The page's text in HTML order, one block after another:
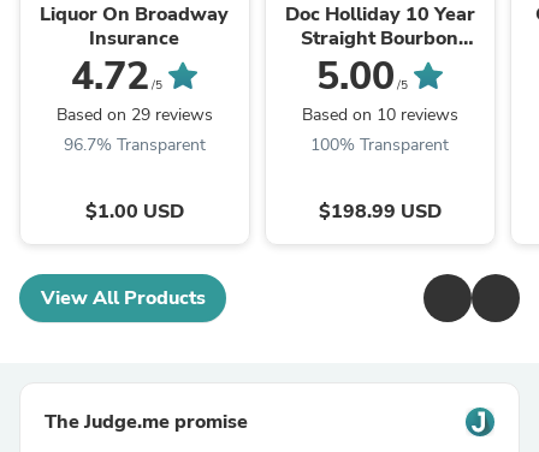
Liquor On Broadway
Insurance
4.72 /5
Based on 29 reviews
96.7% Transparent
$1.00 USD
Doc Holliday 10 Year
Straight Bourbon
Whiskey Revolver
Collector's Set 750ml
5.00 /5
Based on 10 reviews
100% Transparent
$198.99 USD
View All Products
The Judge.me promise